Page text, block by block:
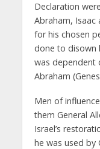
Declaration
Abraham, Isaac
for his chosen
done to disown
was dependent
Abraham
Men of
them General
Israel’s
he was used